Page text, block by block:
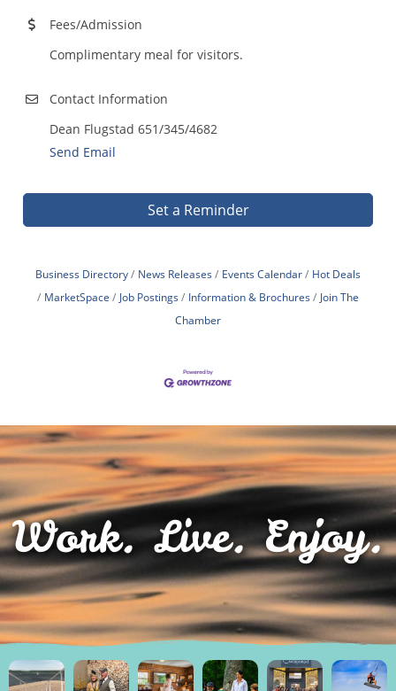
Fees/Admission
Complimentary meal for visitors.
Contact Information
Dean Flugstad 651/345/4682
Send Email
Set a Reminder
Business Directory News Releases Events Calendar
Hot Deals
MarketSpace
Job Postings Information & Brochures
Join The
Chamber
Work. Live. Enjoy.